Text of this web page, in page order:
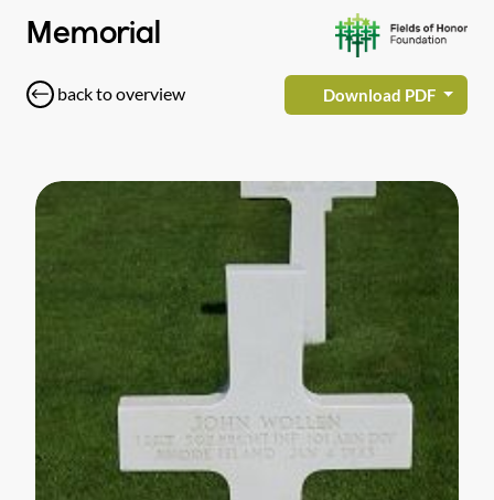
Memorial
back to overview Download PDF